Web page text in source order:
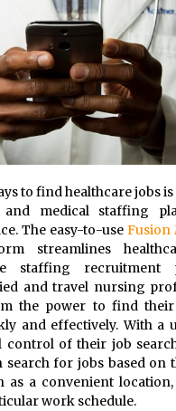
Scientific
of Evaporation
Types of
Students
Teletherapy vs In-Person
Which Method Works
Seeking A Therapist In
SC?
4 months ago
Discover UC Community
4 months ago
to find healthcare jobs
and medical staffing
The easy-to-use Fusion
streamlines
staffing recruitment
and travel nursing
the power to find
and effectively. With a
of their job
search for jobs based on
as a convenient
work schedule.